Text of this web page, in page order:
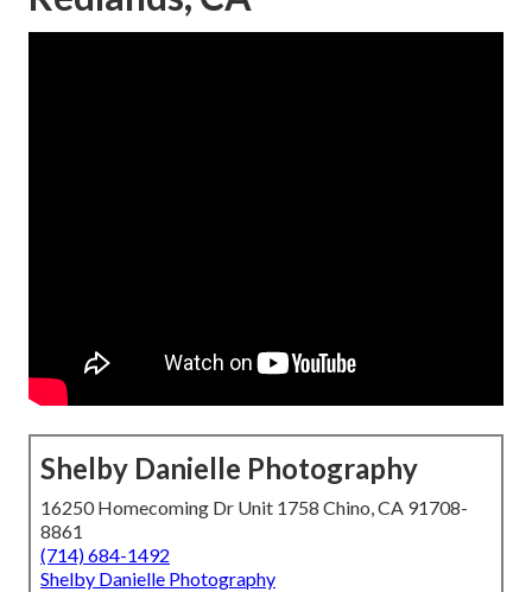
Shelby Danielle Photography
16250 Homecoming Dr Unit 1758 Chino, CA 91708-
8861
(714) 684-1492
Shelby Danielle Photography